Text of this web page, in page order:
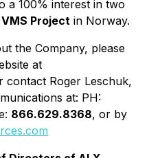
a 100% interest in two
Project in Norway.
the Company, please
at
contact Roger Leschuk,
at: PH:
866.629.8368, or by